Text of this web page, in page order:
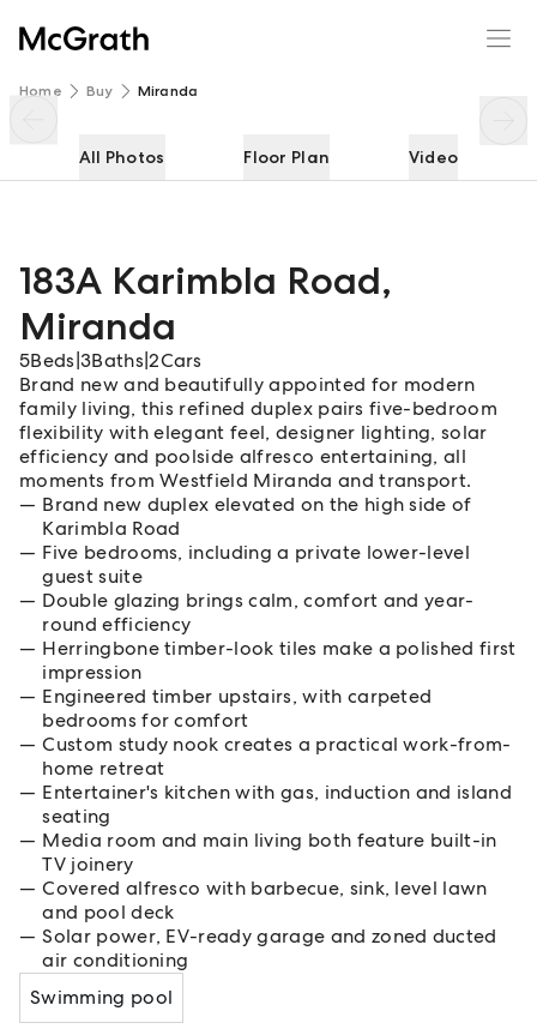
Home Buy Miranda
All Photos Floor Plan Video
183A Karimbla Road,
Miranda
5Beds 3Baths |2Cars
Brand new and beautifully appointed for modern
family living, this refined duplex pairs five-bedroom
flexibility with elegant feel, designer lighting, solar
efficiency and poolside alfresco entertaining, all
moments from Westfield Miranda and transport.
Brand new duplex elevated on the high side of
Karimbla Road
Five bedrooms, including a private lower-level
guest suite
Double glazing brings calm, comfort and year-
round efficiency
Herringbone timber-look tiles make a polished first
impression
Engineered timber upstairs, with carpeted
bedrooms for comfort
Custom study nook creates a practical work-from-
home retreat
Entertainer's kitchen with gas, induction and island
seating
Media room and main living both feature built-in
TV joinery
Covered alfresco with barbecue, sink, level lawn
and pool deck
Solar power, EV-ready garage and zoned ducted
air conditioning
Swimming pool
183A Karimbla Road